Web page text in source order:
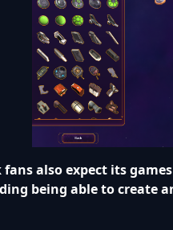
fans also expect its
being able to create